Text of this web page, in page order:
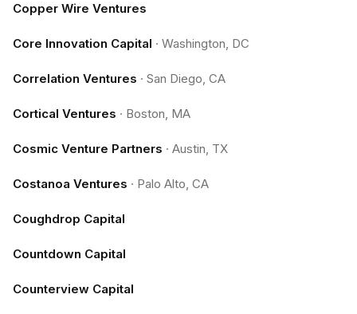
Copper Wire Ventures
Core Innovation Capital · Washington, DC
Correlation Ventures · San Diego, CA
Cortical Ventures · Boston, MA
Cosmic Venture Partners · Austin, TX
Costanoa Ventures · Palo Alto, CA
Coughdrop Capital
Countdown Capital
Counterview Capital